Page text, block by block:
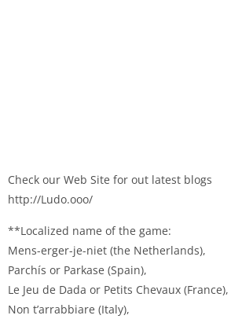
Check our Web Site for out latest blogs
http://Ludo.ooo/
**Localized name of the game:
Mens-erger-je-niet (the Netherlands),
Parchís or Parkase (Spain),
Le Jeu de Dada or Petits Chevaux (France),
Non t’arrabbiare (Italy),